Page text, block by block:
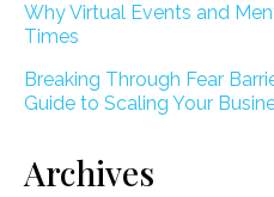
Why Virtual Events and
Times
Breaking Through Fear
Guide to Scaling Your
Archives